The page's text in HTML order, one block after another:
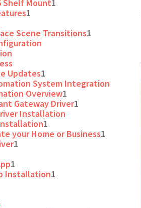
Shelf Mount1
1
Scene Transitions1
Updates1
System Integration
Overview1
Gateway Driver1
Installation
1
your Home or Business1
1
1
Installation1